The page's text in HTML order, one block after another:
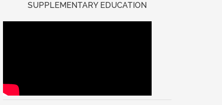
SUPPLEMENTARY EDUCATION